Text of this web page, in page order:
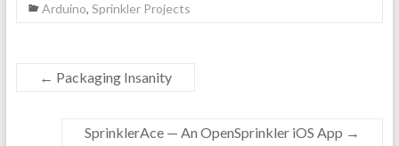
Arduino, Sprinkler Projects
← Packaging Insanity
SprinklerAce — An OpenSprinkler iOS App →